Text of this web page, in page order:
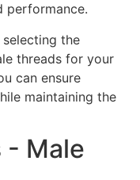
performance.
the
threads for your
can ensure
maintaining the
- Male